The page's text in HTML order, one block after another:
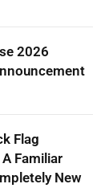
2026
Flag
Familiar
New